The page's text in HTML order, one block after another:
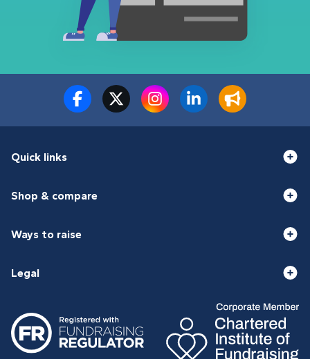
Quick links
Shop & compare
Ways to raise
Legal